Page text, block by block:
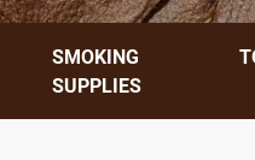
SMOKING
SUPPLIES